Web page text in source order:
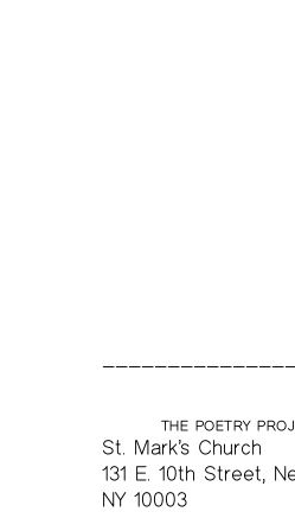
THE POETRY
St. Mark’s Church
131 E. 10th Street,
NY 10003